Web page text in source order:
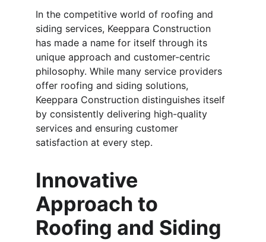
In the competitive world of roofing and
siding services, Keeppara Construction
has made a name for itself through its
unique approach and customer-centric
philosophy. While many service providers
offer roofing and siding solutions,
Keeppara Construction distinguishes itself
by consistently delivering high-quality
services and ensuring customer
satisfaction at every step.
Innovative
Approach to
Roofing and Siding